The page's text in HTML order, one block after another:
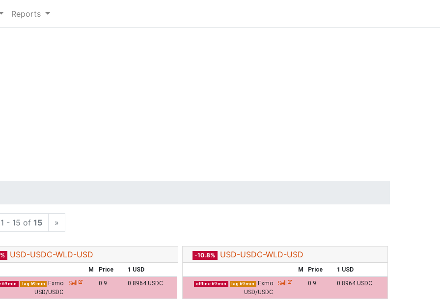
Reports
1 - 15 of 15 »
USD-USDC-WLD-USD
M Price 1 USD
69 min lag 69 min
Exmo
USD/USDC
Sell 0.9 0.8964 USDC
-10.8% USD-USDC-WLD-USD
M Price 1 USD
offline 69 min lag 69 min
Exmo
USD/USDC
Sell 0.9 0.8964 USDC